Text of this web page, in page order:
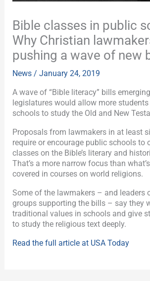
Bible classes in public
Why Christian
pushing a wave of new
News /January 24, 2019
A wave of “Bible literacy” bills
legislatures would allow more
schools to study the Old and New
Proposals from lawmakers in at least
require or encourage public schools to
classes on the Bible’s literary and
That’s a more narrow focus than
covered in courses on world religions.
Some of the lawmakers – and leaders
groups supporting the bills – say they
traditional values in schools and give
to study the religious text deeply.
Read the full article at USA Today